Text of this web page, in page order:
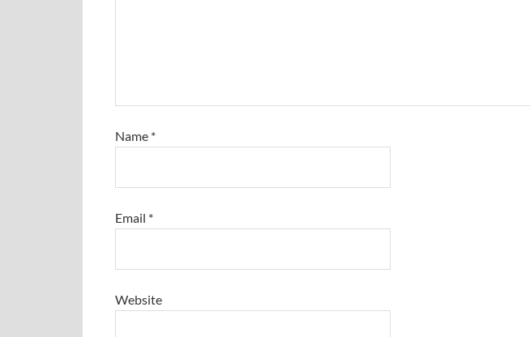
Name *
Email *
Website